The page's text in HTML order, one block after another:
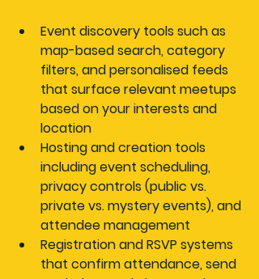
Event discovery tools such as
map-based search, category
filters, and personalised feeds
that surface relevant meetups
based on your interests and
location
Hosting and creation tools
including event scheduling,
privacy controls (public vs.
private vs. mystery events), and
attendee management
Registration and RSVP systems
that confirm attendance, send